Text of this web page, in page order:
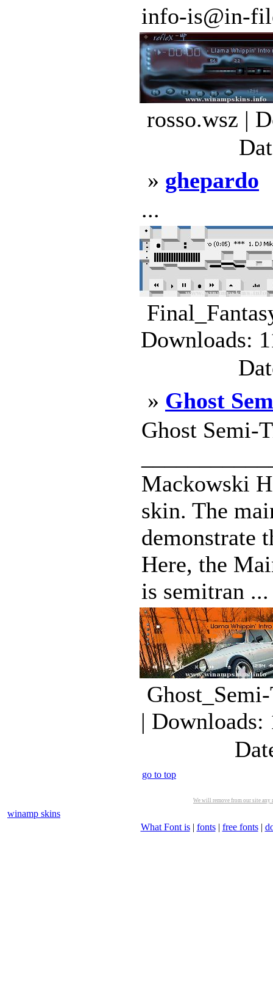
info-is@in-
rosso.wsz |
» ghepardo
...
Downloads:
» Ghost
Ghost Semi-
Mackowski
skin. The
demonstrate
Here, the
is semitran ...
| Downloads:
go to top
We will remove from our site
winamp skins
What Font is| fonts| free fonts|